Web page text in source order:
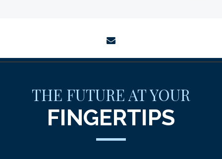
THE FUTURE AT YOUR
FINGERTIPS